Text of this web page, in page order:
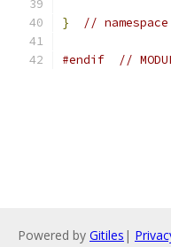
} //
#endif //
Powered by Gitiles |